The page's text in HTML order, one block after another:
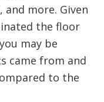
more. Given
the floor
may be
came from and
to the